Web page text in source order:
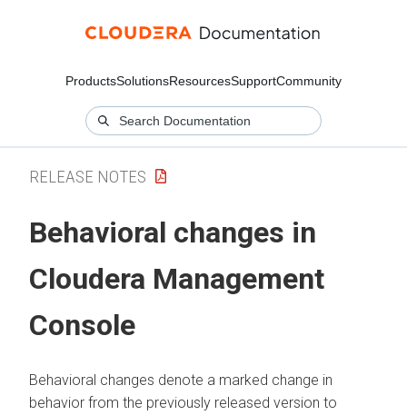
ProductsSolutionsResourcesSupportCommunity
RELEASE NOTES
Behavioral changes in
Cloudera Management
Console
Behavioral changes denote a marked change in
behavior from the previously released version to